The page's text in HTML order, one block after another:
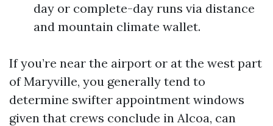
day or complete-day runs via distance
and mountain climate wallet.
If you’re near the airport or at the west part
of Maryville, you generally tend to
determine swifter appointment windows
given that crews conclude in Alcoa, can